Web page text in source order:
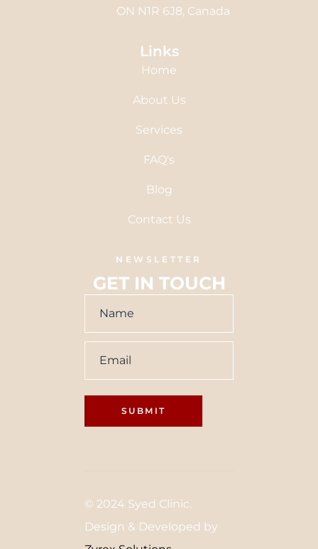
ON N1R 6J8, Canada
Links
Home
About Us
Services
FAQ's
Blog
Contact Us
NEWSLETTER
GET IN TOUCH
© 2024 Syed Clinic.
Design & Developed by